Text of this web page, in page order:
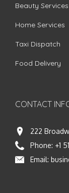
Beauty Services
Home Services
Taxi Dispatch
Food Delivery
CONTACT
222
Phone: +1
Email: